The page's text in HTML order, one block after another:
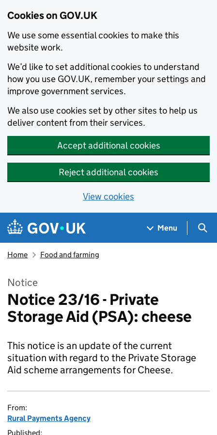
Cookies on GOV.UK
We use some essential cookies to make this
website work.
We’d like to set additional cookies to understand
how you use GOV.UK, remember your settings and
improve government services.
We also use cookies set by other sites to help us
deliver content from their services.
Accept additional cookies
Reject additional cookies
View cookies
Skip to main content
Navigation menu
Menu
Home Food and farming
Notice
Notice 23/16 - Private
Storage Aid (PSA): cheese
This notice is an update of the current
situation with regard to the Private Storage
Aid scheme arrangements for Cheese.
From:
Rural Payments Agency
Published: